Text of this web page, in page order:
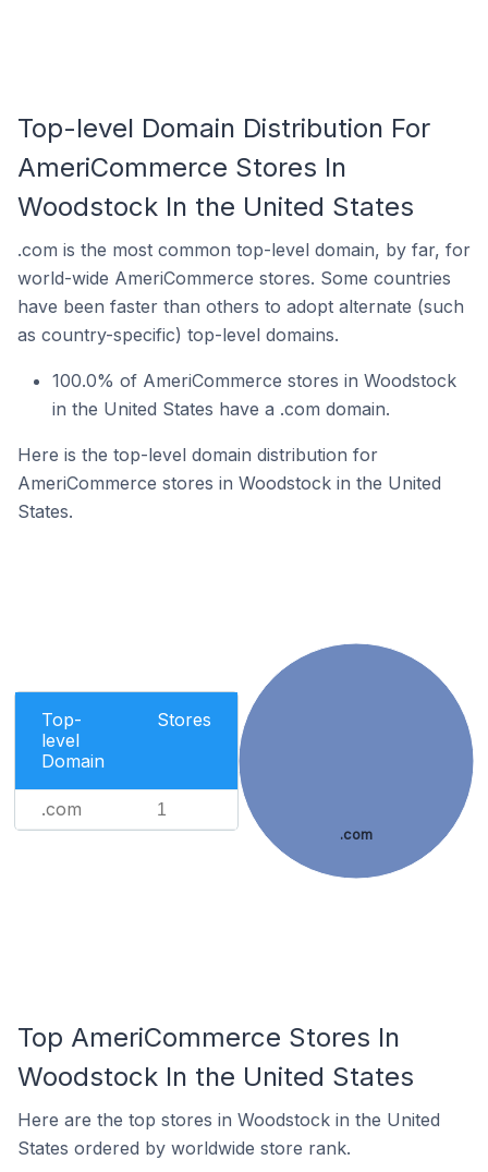
Top-level Domain Distribution For
AmeriCommerce Stores In
Woodstock In the United States
.com is the most common top-level domain, by far, for
world-wide AmeriCommerce stores. Some countries
have been faster than others to adopt alternate (such
as country-specific) top-level domains.
100.0% of AmeriCommerce stores in Woodstock
in the United States have a .com domain.
Here is the top-level domain distribution for
AmeriCommerce stores in Woodstock in the United
States.
Top-
level
Domain
Stores
.com 1
.com
Top AmeriCommerce Stores In
Woodstock In the United States
Here are the top stores in Woodstock in the United
States ordered by worldwide store rank.